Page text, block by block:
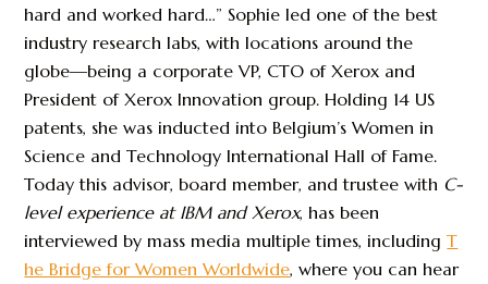
hard and worked hard…” Sophie led one of the best
industry research labs, with locations around the
globe—being a corporate VP, CTO of Xerox and
President of Xerox Innovation group. Holding 14 US
patents, she was inducted into Belgium’s Women in
Science and Technology International Hall of Fame.
Today this advisor, board member, and trustee with C-
level experience at IBM and Xerox, has been
interviewed by mass media multiple times, includingT
he Bridge for Women Worldwide, where you can hear